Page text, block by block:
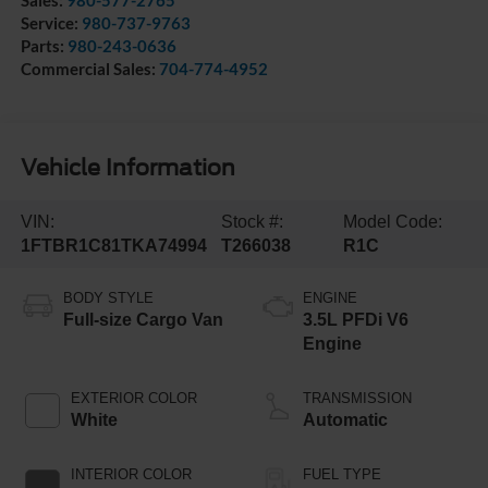
Service: 980-737-9763
Parts: 980-243-0636
Commercial Sales: 704-774-4952
Vehicle Information
VIN:
1FTBR1C81TKA74994
Stock #:
T266038
Model Code:
R1C
BODY STYLE
Full-size Cargo Van
EXTERIOR COLOR
White
INTERIOR COLOR
ENGINE
3.5L PFDi V6
Engine
TRANSMISSION
Automatic
FUEL TYPE